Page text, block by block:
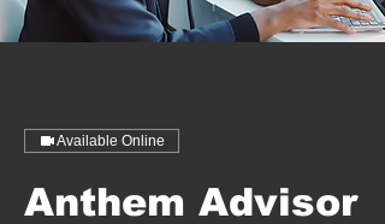
Available Online
Anthem Advisor